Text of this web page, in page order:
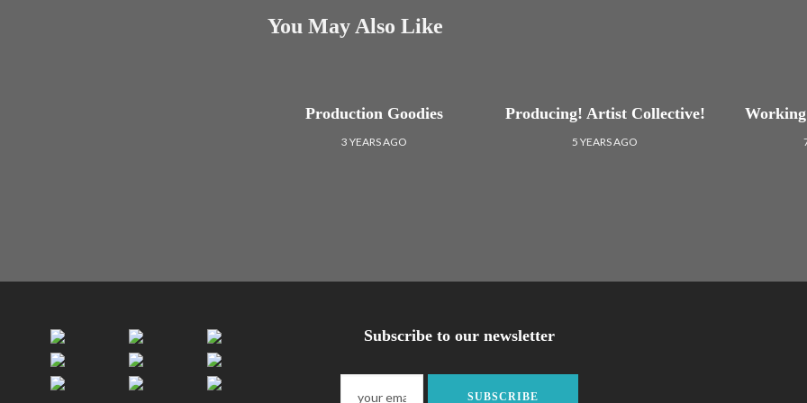
You May Also Like
Production Goodies
3 YEARS AGO
Producing! Artist Collective!
5 YEARS AGO
Subscribe to our newsletter
SUBSCRIBE